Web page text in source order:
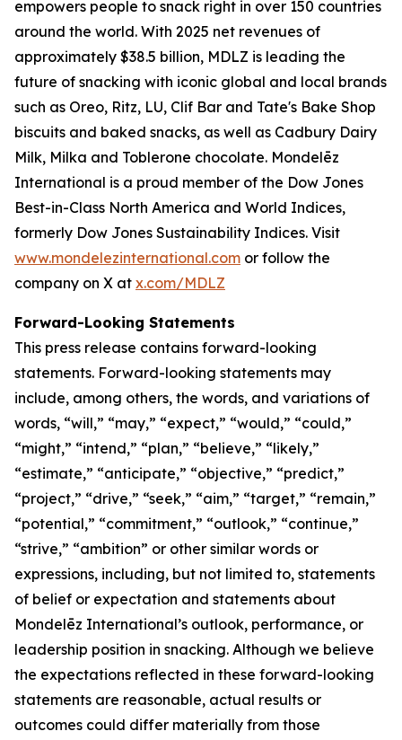
empowers people to snack right in over 150 countries
around the world. With 2025 net revenues of
approximately $38.5 billion, MDLZ is leading the
future of snacking with iconic global and local brands
such as Oreo, Ritz, LU, Clif Bar and Tate's Bake Shop
biscuits and baked snacks, as well as Cadbury Dairy
Milk, Milka and Toblerone chocolate. Mondelēz
International is a proud member of the Dow Jones
Best-in-Class North America and World Indices,
formerly Dow Jones Sustainability Indices. Visit
www.mondelezinternational.com or follow the
company on X at x.com/MDLZ
Forward-Looking Statements
This press release contains forward-looking
statements. Forward-looking statements may
include, among others, the words, and variations of
words, “will,” “may,” “expect,” “would,” “could,”
“might,” “intend,” “plan,” “believe,” “likely,”
“estimate,” “anticipate,” “objective,” “predict,”
“project,” “drive,” “seek,” “aim,” “target,” “remain,”
“potential,” “commitment,” “outlook,” “continue,”
“strive,” “ambition” or other similar words or
expressions, including, but not limited to, statements
of belief or expectation and statements about
Mondelēz International’s outlook, performance, or
leadership position in snacking. Although we believe
the expectations reflected in these forward-looking
statements are reasonable, actual results or
outcomes could differ materially from those